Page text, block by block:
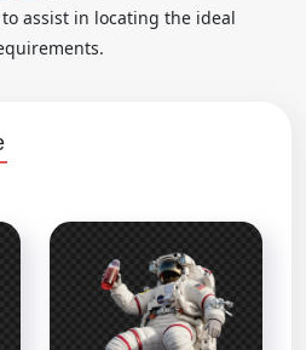
to assist in locating the ideal